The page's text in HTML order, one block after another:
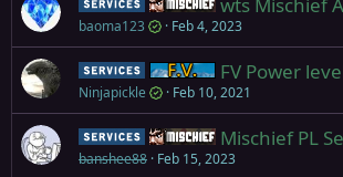
Service Mischief
baoma123 Feb 4, 2023
Service Firiona Vie
FV Power
Ninjapickle Feb 10, 2021
Service Mischief
Mischief PL
banshee88 Feb 15, 2023